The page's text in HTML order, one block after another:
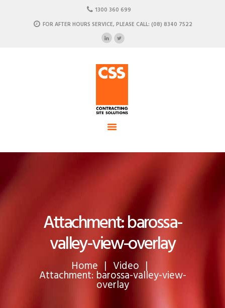
1300 360 699
FOR AFTER HOURS SERVICE, PLEASE CALL: (08) 8340 7522
Attachment: barossa-
valley-view-overlay
Home Video
Attachment: barossa-valley-view-
overlay
CSS - Contracting Site
ABOUT US